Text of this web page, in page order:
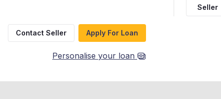
Seller
Contact Seller Apply For Loan
Personalise your loan